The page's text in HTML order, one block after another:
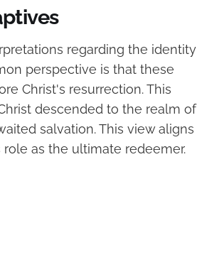
regarding the identity
perspective is that these
Christ's resurrection. This
descended to the realm of
salvation. This view aligns
as the ultimate redeemer.